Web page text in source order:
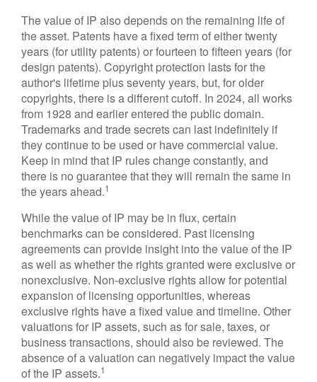
The value of IP also depends on the remaining life of
the asset. Patents have a fixed term of either twenty
years (for utility patents) or fourteen to fifteen years (for
design patents). Copyright protection lasts for the
author's lifetime plus seventy years, but, for older
copyrights, there is a different cutoff. In 2024, all works
from 1928 and earlier entered the public domain.
Trademarks and trade secrets can last indefinitely if
they continue to be used or have commercial value.
Keep in mind that IP rules change constantly, and
there is no guarantee that they will remain the same in
the years ahead.1
While the value of IP may be in flux, certain
benchmarks can be considered. Past licensing
agreements can provide insight into the value of the IP
as well as whether the rights granted were exclusive or
nonexclusive. Non-exclusive rights allow for potential
expansion of licensing opportunities, whereas
exclusive rights have a fixed value and timeline. Other
valuations for IP assets, such as for sale, taxes, or
business transactions, should also be reviewed. The
absence of a valuation can negatively impact the value
of the IP assets.1